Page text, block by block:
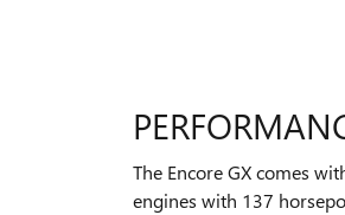
The Encore GX comes
engines with 137